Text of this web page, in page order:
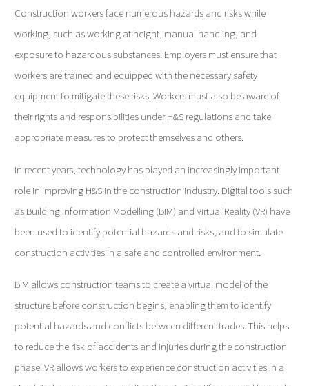
Construction workers face numerous hazards and risks while
working, such as working at height, manual handling, and
exposure to hazardous substances. Employers must ensure that
workers are trained and equipped with the necessary safety
equipment to mitigate these risks. Workers must also be aware of
their rights and responsibilities under H&S regulations and take
appropriate measures to protect themselves and others.
In recent years, technology has played an increasingly important
role in improving H&S in the construction industry. Digital tools such
as Building Information Modelling (BIM) and Virtual Reality (VR) have
been used to identify potential hazards and risks, and to simulate
construction activities in a safe and controlled environment.
BIM allows construction teams to create a virtual model of the
structure before construction begins, enabling them to identify
potential hazards and conflicts between different trades. This helps
to reduce the risk of accidents and injuries during the construction
phase. VR allows workers to experience construction activities in a